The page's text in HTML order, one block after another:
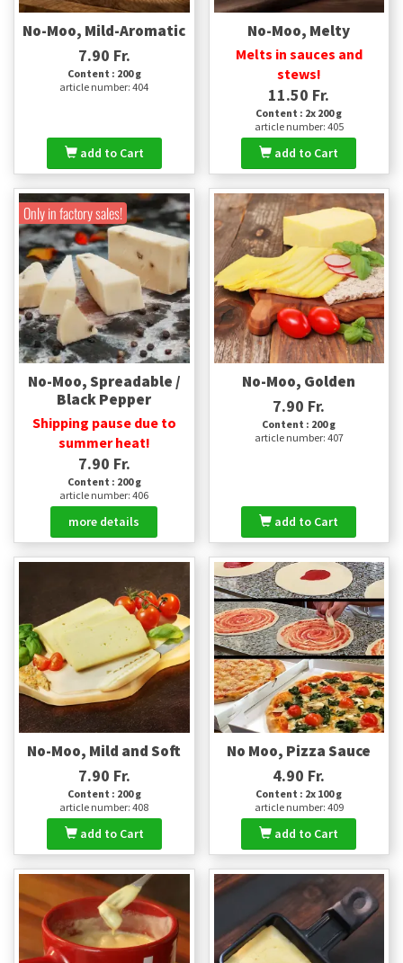
No-Moo, Mild-Aromatic
7.90 Fr.
Content : 200 g
article number: 404
add to Cart
No-Moo, Melty
Melts in sauces and
stews!
11.50 Fr.
Content : 2x 200 g
article number: 405
add to Cart
Only in factory sales!
No-Moo, Spreadable /
Black Pepper
Shipping pause due to
summer heat!
7.90 Fr.
Content : 200 g
article number: 406
more details
No-Moo, Golden
7.90 Fr.
Content : 200 g
article number: 407
add to Cart
No-Moo, Mild and Soft
7.90 Fr.
Content : 200 g
article number: 408
add to Cart
No Moo, Pizza Sauce
4.90 Fr.
Content : 2x 100 g
article number: 409
add to Cart